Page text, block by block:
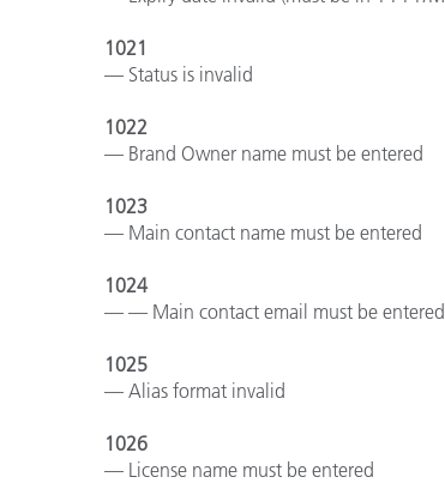
1021
— Status is invalid
1022
— Brand Owner name must be entered
1023
— Main contact name must be entered
1024
— — Main contact email must be entered
1025
— Alias format invalid
1026
— License name must be entered